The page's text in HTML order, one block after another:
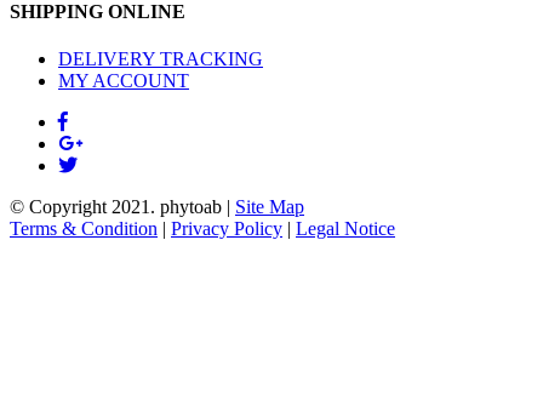
SHIPPING ONLINE
DELIVERY TRACKING
MY ACCOUNT
© Copyright 2021. phytoab | Site Map
Terms & Condition | Privacy Policy | Legal Notice